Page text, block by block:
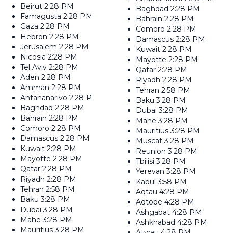
Beirut 2:28 PM
Famagusta 2:28 PM
Gaza 2:28 PM
Hebron 2:28 PM
Jerusalem 2:28 PM
Nicosia 2:28 PM
Tel Aviv 2:28 PM
Aden 2:28 PM
Amman 2:28 PM
Antananarivo 2:28 PM
Baghdad 2:28 PM
Bahrain 2:28 PM
Comoro 2:28 PM
Damascus 2:28 PM
Kuwait 2:28 PM
Mayotte 2:28 PM
Qatar 2:28 PM
Riyadh 2:28 PM
Tehran 2:58 PM
Baku 3:28 PM
Dubai 3:28 PM
Mahe 3:28 PM
Mauritius 3:28 PM
Baghdad 2:28 PM
Bahrain 2:28 PM
Comoro 2:28 PM
Damascus 2:28 PM
Kuwait 2:28 PM
Mayotte 2:28 PM
Qatar 2:28 PM
Riyadh 2:28 PM
Tehran 2:58 PM
Baku 3:28 PM
Dubai 3:28 PM
Mahe 3:28 PM
Mauritius 3:28 PM
Muscat 3:28 PM
Reunion 3:28 PM
Tbilisi 3:28 PM
Yerevan 3:28 PM
Kabul 3:58 PM
Aqtau 4:28 PM
Aqtobe 4:28 PM
Ashgabat 4:28 PM
Ashkhabad 4:28 PM